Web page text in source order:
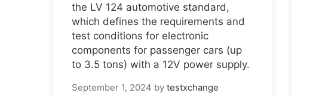
the LV 124 automotive standard,
which defines the requirements and
test conditions for electronic
components for passenger cars (up
to 3.5 tons) with a 12V power supply.
September 1, 2024 by testxchange